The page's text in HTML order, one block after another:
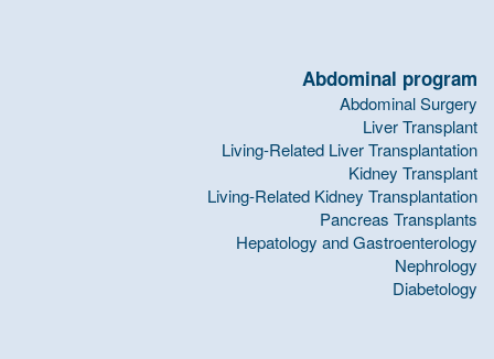
Abdominal program
Abdominal Surgery
Liver Transplant
Living-Related Liver Transplantation
Kidney Transplant
Living-Related Kidney Transplantation
Pancreas Transplants
Hepatology and Gastroenterology
Nephrology
Diabetology